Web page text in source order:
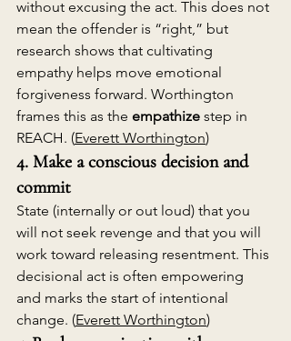
without excusing the act. This does not
mean the offender is “right,” but
research shows that cultivating
empathy helps move emotional
forgiveness forward. Worthington
frames this as the empathize step in
REACH. (Everett Worthington)
4. Make a conscious decision and
commit
State (internally or out loud) that you
will not seek revenge and that you will
work toward releasing resentment. This
decisional act is often empowering
and marks the start of intentional
change. (Everett Worthington)